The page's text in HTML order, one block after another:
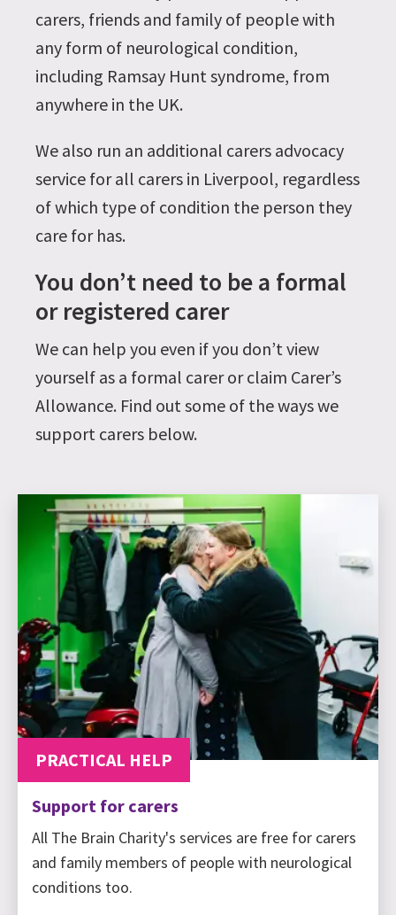
carers, friends and family of people with
any form of neurological condition,
including Ramsay Hunt syndrome, from
anywhere in the UK.
We also run an additional carers advocacy
service for all carers in Liverpool, regardless
of which type of condition the person they
care for has.
You don’t need to be a formal
or registered carer
We can help you even if you don’t view
yourself as a formal carer or claim Carer’s
Allowance. Find out some of the ways we
support carers below.
PRACTICAL HELP
Support for carers
All The Brain Charity's services are free for carers
and family members of people with neurological
conditions too.